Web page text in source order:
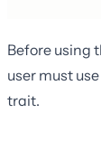
Before using
user must
trait.